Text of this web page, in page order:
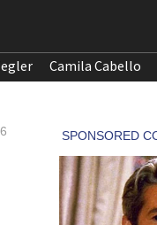
Camila Cabello